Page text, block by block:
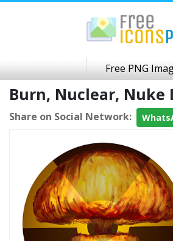
Free PNG
Burn, Nuclear, Nuke
Share on Social Network: